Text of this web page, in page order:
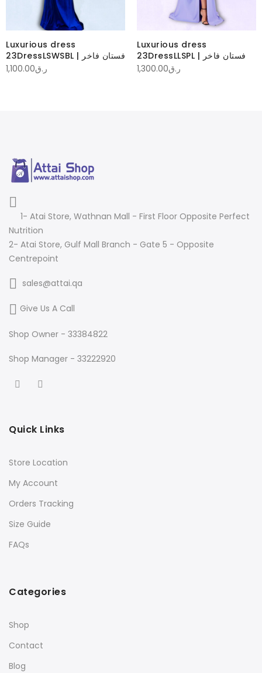
Luxurious dress
23DressLSWSBL | فستان فاخر
ر.ق1,100.00
Luxurious dress
23DressLLSPL | فستان فاخر
ر.ق1,300.00
1- Atai Store, Wathnan Mall - First Floor Opposite Perfect
Nutrition
2- Atai Store, Gulf Mall Branch - Gate 5 - Opposite
Centrepoint
sales@attai.qa
Give Us A Call
Shop Owner - 33384822
Shop Manager - 33222920
Quick Links
Store Location
My Account
Orders Tracking
Size Guide
FAQs
Categories
Shop
Contact
Blog